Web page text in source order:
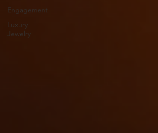
Engagement
Luxury
Jewelry